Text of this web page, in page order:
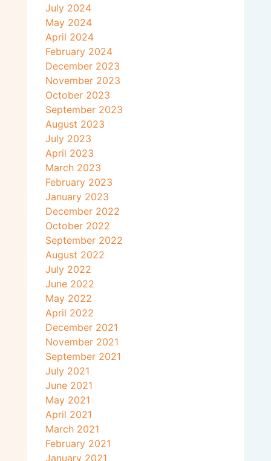
July 2024
May 2024
April 2024
February 2024
December 2023
November 2023
October 2023
September 2023
August 2023
July 2023
April 2023
March 2023
February 2023
January 2023
December 2022
October 2022
September 2022
August 2022
July 2022
June 2022
May 2022
April 2022
December 2021
November 2021
September 2021
July 2021
June 2021
May 2021
April 2021
March 2021
February 2021
January 2021